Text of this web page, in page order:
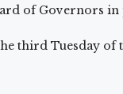
of Governors
third Tuesday of